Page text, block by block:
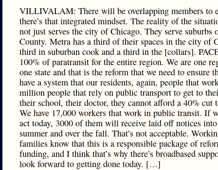
VILLIVALAM: There will be overlapping members to
there’s that integrated mindset. The reality of the
not just serves the city of Chicago. They serve suburbs
County. Metra has a third of their spaces in the city of
third in suburban cook and a third in the [collars].
100% of paratransit for the entire region. We are one
one state and that is the reform that we need to ensure
have a system that our residents, again, people that
million people that rely on public transport to get to
their school, their doctor, they cannot afford a 40% cut
We have 17,000 workers that work in public transit. If
act today, 3000 of them will receive laid off notices
summer and over the fall. That’s not acceptable.
families know that this is a responsible package of
funding, and I think that’s why there’s broadbased
look forward to getting done today. […]